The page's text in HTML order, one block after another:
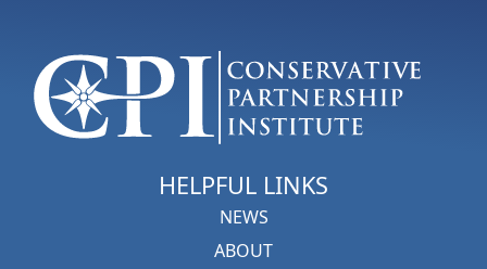
HELPFUL LINKS
NEWS
ABOUT